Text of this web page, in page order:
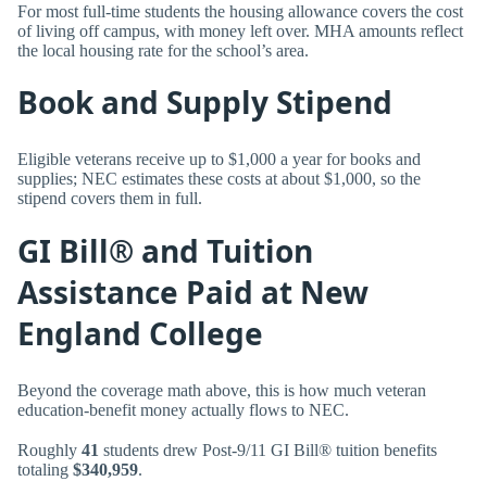
For most full-time students the housing allowance covers the cost
of living off campus, with money left over. MHA amounts reflect
the local housing rate for the school’s area.
Book and Supply Stipend
Eligible veterans receive up to $1,000 a year for books and
supplies; NEC estimates these costs at about $1,000, so the
stipend covers them in full.
GI Bill® and Tuition
Assistance Paid at New
England College
Beyond the coverage math above, this is how much veteran
education-benefit money actually flows to NEC.
Roughly 41 students drew Post-9/11 GI Bill® tuition benefits
totaling $340,959.